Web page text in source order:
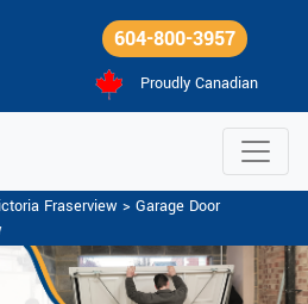
604-800-3957
Proudly Canadian
Fraserview > Garage Door